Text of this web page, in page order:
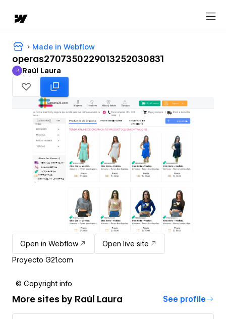
Made in Webflow
operas2707350229013252030831
Raúl Laura
R Raúl Laura
Open in Webflow
Open live site
Proyecto G21.com
© Copyright info
More sites by Raúl Laura See profile